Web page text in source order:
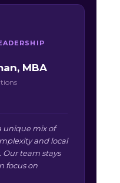
MBA
unique mix of
and local
team stays
focus on